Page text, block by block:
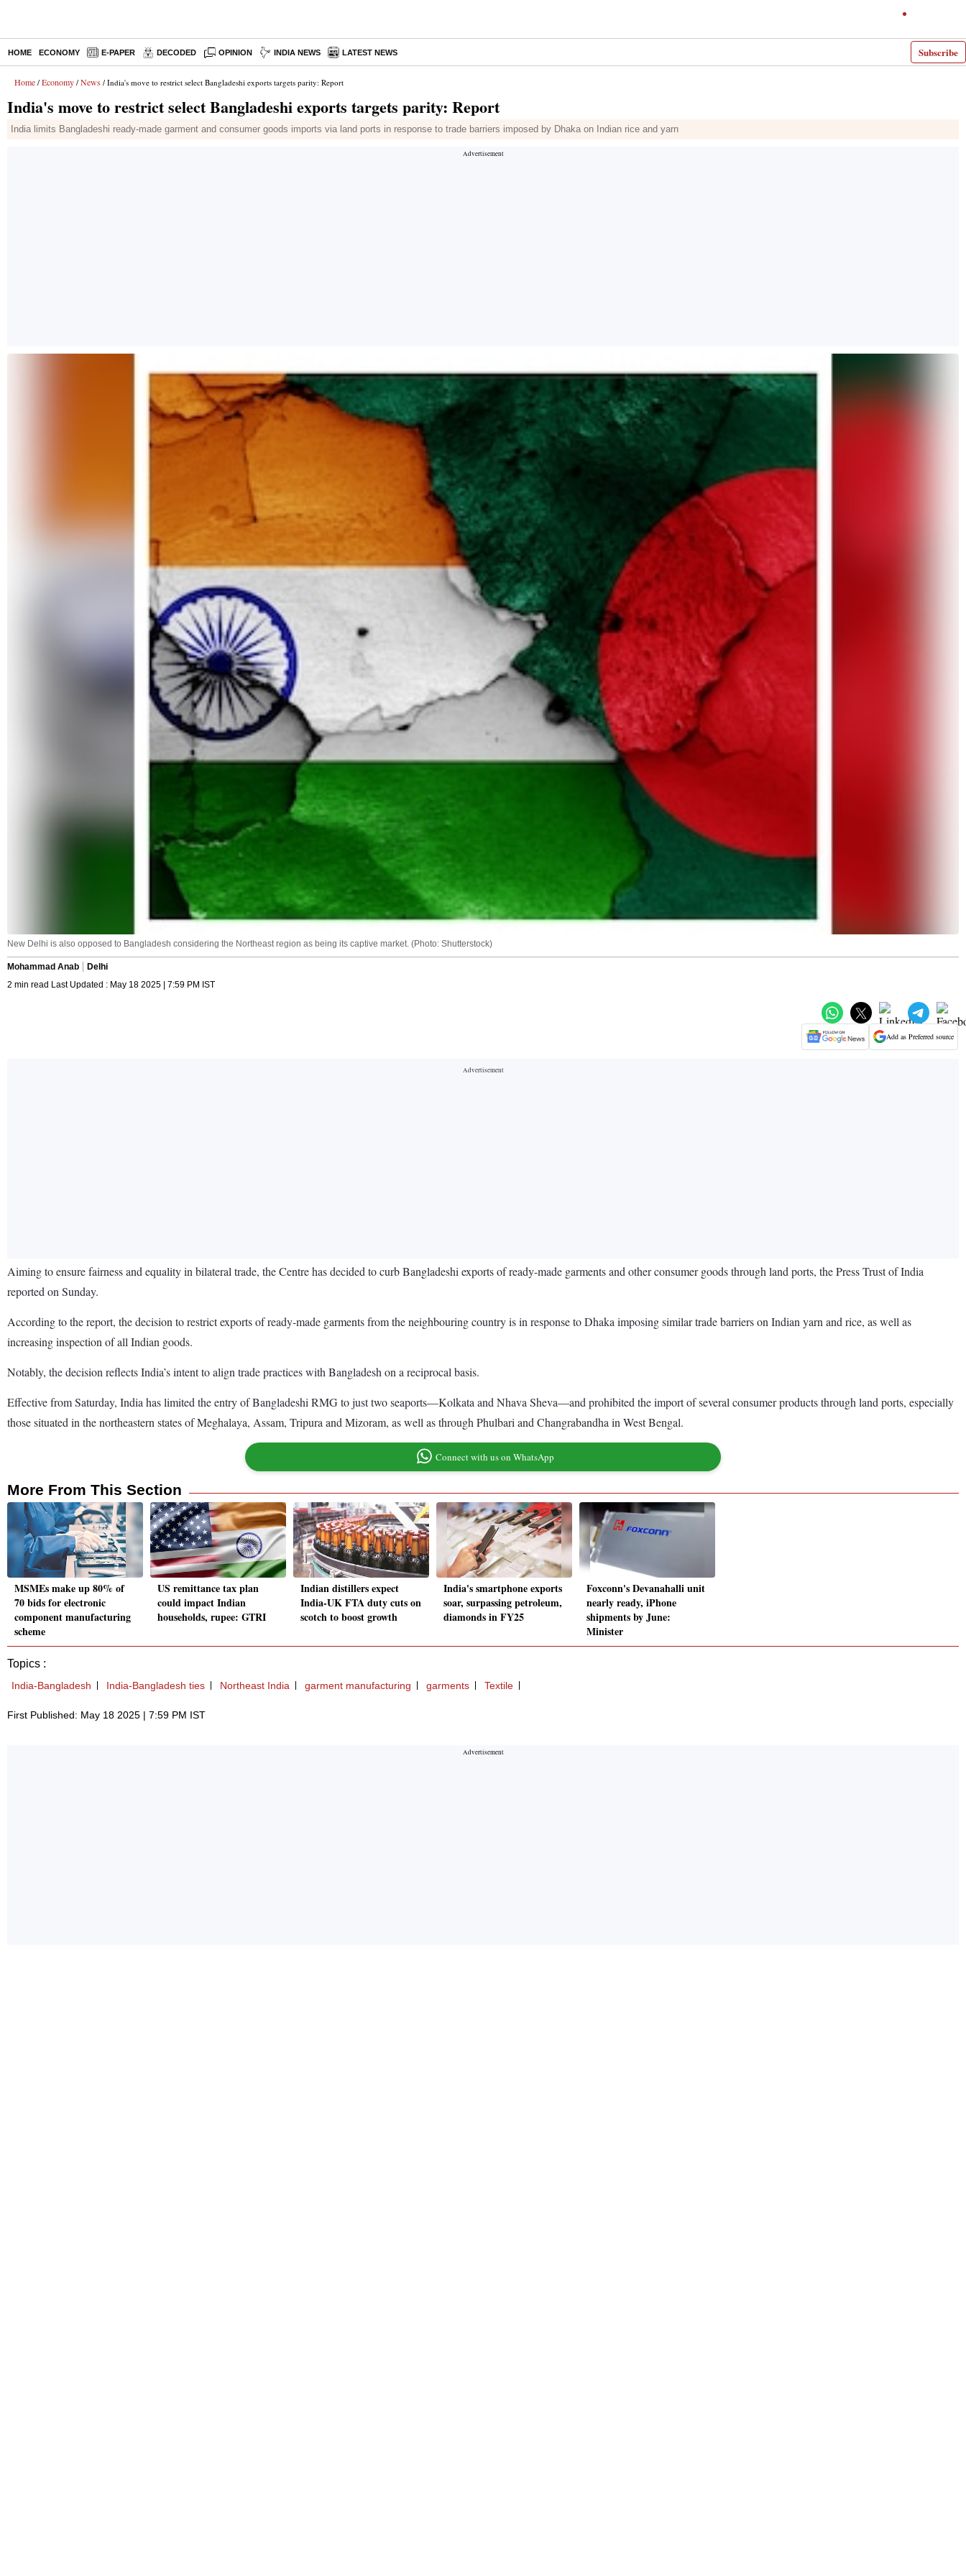
Subscribe
HOME ECONOMY E-PAPER DECODED OPINION INDIA NEWS LATEST NEWS
Home / Economy / News / India's move to restrict select Bangladeshi exports targets parity: Report
India's move to restrict select Bangladeshi exports targets parity: Report
India limits Bangladeshi ready-made garment and consumer goods imports via land ports in response to trade barriers imposed by Dhaka on Indian rice and yarn
New Delhi is also opposed to Bangladesh considering the Northeast region as being its captive market. (Photo: Shutterstock)
Mohammad Anab
Delhi
2 min read Last Updated : May 18 2025 | 7:59 PM IST
Add as Preferred source
Aiming to ensure fairness and equality in bilateral trade, the Centre has decided to curb Bangladeshi exports of ready-made garments and other consumer goods through land ports, the Press Trust of India
reported on Sunday.
According to the report, the decision to restrict exports of ready-made garments from the neighbouring country is in response to Dhaka imposing similar trade barriers on Indian yarn and rice, as well as
increasing inspection of all Indian goods.
Notably, the decision reflects India’s intent to align trade practices with Bangladesh on a reciprocal basis.
Effective from Saturday, India has limited the entry of Bangladeshi RMG to just two seaports—Kolkata and Nhava Sheva—and prohibited the import of several consumer products through land ports, especially
those situated in the northeastern states of Meghalaya, Assam, Tripura and Mizoram, as well as through Phulbari and Changrabandha in West Bengal.
Connect with us on WhatsApp
More From This Section
MSMEs make up 80% of
70 bids for electronic
component manufacturing
scheme
US remittance tax plan
could impact Indian
households, rupee: GTRI
Indian distillers expect
India-UK FTA duty cuts on
scotch to boost growth
India's smartphone exports
soar, surpassing petroleum,
diamonds in FY25
Foxconn's Devanahalli unit
nearly ready, iPhone
shipments by June:
Minister
Topics :
India-Bangladesh India-Bangladesh ties Northeast India garment manufacturing garments Textile
First Published: May 18 2025 | 7:59 PM IST